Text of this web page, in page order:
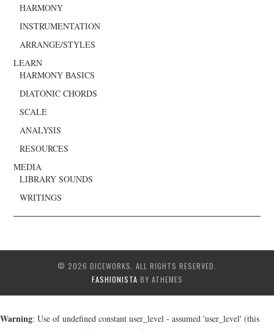
HARMONY
INSTRUMENTATION
ARRANGE/STYLES
LEARN
HARMONY BASICS
DIATONIC CHORDS
SCALE
ANALYSIS
RESOURCES
MEDIA
LIBRARY SOUNDS
WRITINGS
© 2026 DICEWORKS. ALL RIGHTS RESERVED.
FASHIONISTA BY ATHEMES
Warning: Use of undefined constant user_level - assumed 'user_level' (this